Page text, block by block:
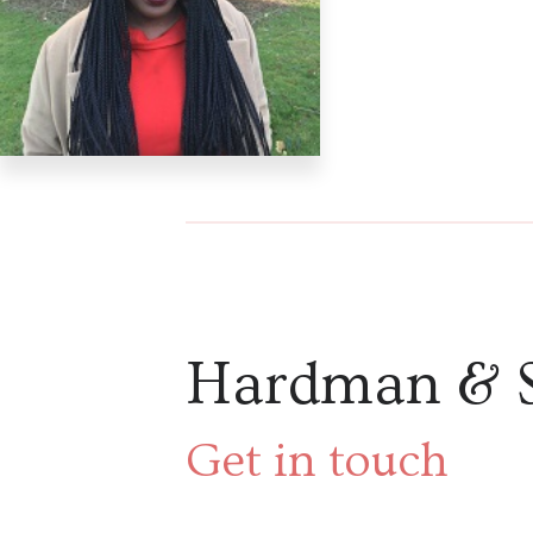
Hardman &
Get in touch